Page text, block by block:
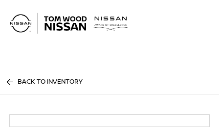
BACK TO INVENTORY